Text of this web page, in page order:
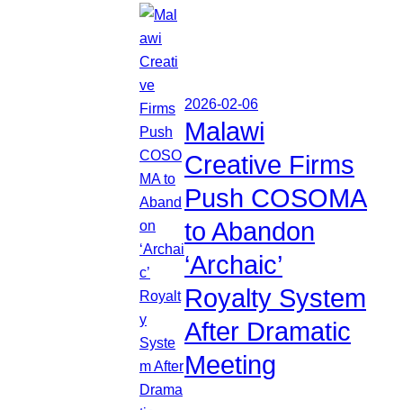
2026-02-06
Malawi
Creative Firms
Push COSOMA
to Abandon
‘Archaic’
Royalty System
After Dramatic
Meeting